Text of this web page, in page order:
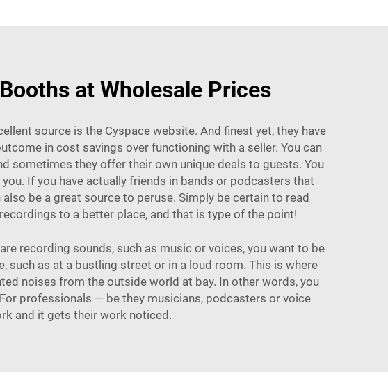
at Wholesale Prices
source is the Cyspace website. And finest yet, they have
in cost savings over functioning with a seller. You can
sometimes they offer their own unique deals to guests. You
If you have actually friends in bands or podcasters that
be a great source to peruse. Simply be certain to read
to a better place, and that is type of the point!
recording sounds, such as music or voices, you want to be
such as at a bustling street or in a loud room. This is where
noises from the outside world at bay. In other words, you
professionals — be they musicians, podcasters or voice
and it gets their work noticed.